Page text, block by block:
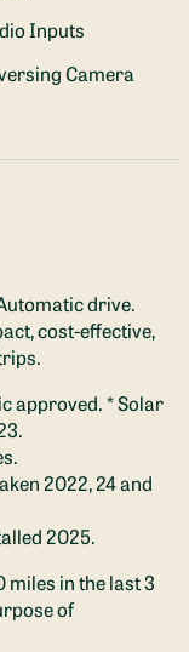
Inputs
Camera
drive.
cost-effective,
approved. * Solar
2022, 24 and
2025.
miles in the last 3
of